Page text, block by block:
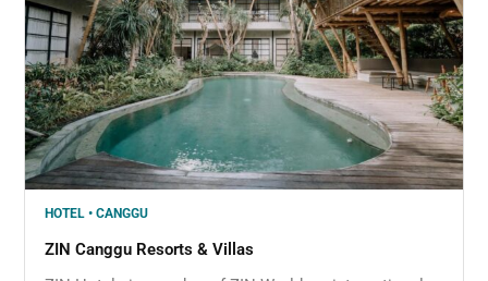
HOTEL • CANGGU
ZIN Canggu Resorts & Villas